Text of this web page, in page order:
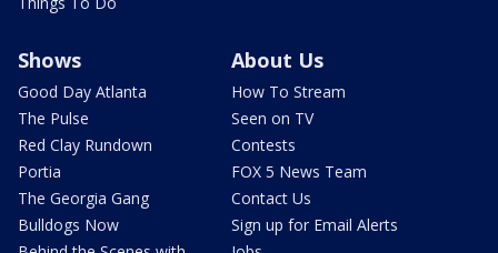
Shows
Good Day Atlanta
The Pulse
Red Clay Rundown
Portia
The Georgia Gang
Bulldogs Now
About Us
How To Stream
Seen on TV
Contests
FOX 5 News Team
Contact Us
Sign up for Email Alerts